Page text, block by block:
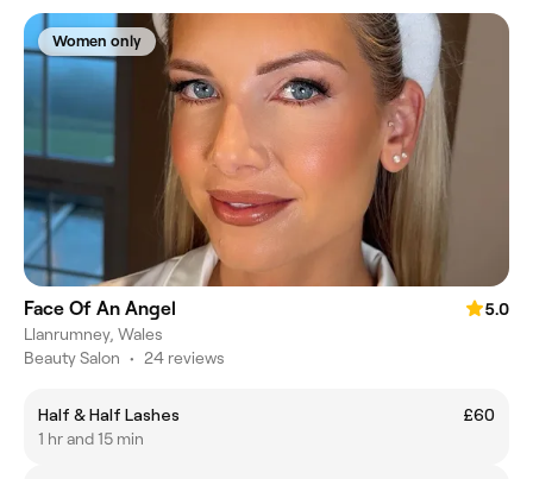
Women only
Face Of An Angel
5.0
Llanrumney, Wales
Beauty Salon • 24 reviews
Half & Half Lashes
£60
1 hr and 15 min